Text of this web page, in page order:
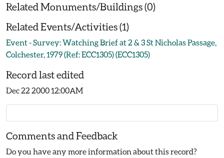
Related Monuments/Buildings (0)
Related Events/Activities (1)
Event - Survey: Watching Brief at 2 & 3 St Nicholas Passage,
Colchester, 1979 (Ref: ECC1305) (ECC1305)
Record last edited
Dec 22 2000 12:00AM
Comments and Feedback
Do you have any more information about this record?